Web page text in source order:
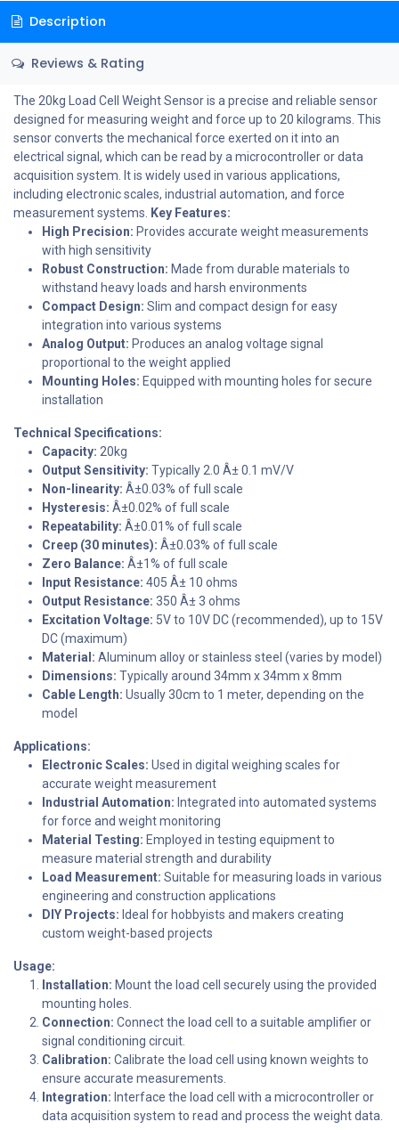
Description
Reviews & Rating
The 20kg Load Cell Weight Sensor is a precise and reliable sensor
designed for measuring weight and force up to 20 kilograms. This
sensor converts the mechanical force exerted on it into an
electrical signal, which can be read by a microcontroller or data
acquisition system. It is widely used in various applications,
including electronic scales, industrial automation, and force
measurement systems. Key Features:
High Precision: Provides accurate weight measurements
with high sensitivity
Robust Construction: Made from durable materials to
withstand heavy loads and harsh environments
Compact Design: Slim and compact design for easy
integration into various systems
Analog Output: Produces an analog voltage signal
proportional to the weight applied
Mounting Holes: Equipped with mounting holes for secure
installation
Technical Specifications:
Capacity: 20kg
Output Sensitivity: Typically 2.0 Â± 0.1 mV/V
Non-linearity: Â±0.03% of full scale
Hysteresis: Â±0.02% of full scale
Repeatability: Â±0.01% of full scale
Creep (30 minutes): Â±0.03% of full scale
Zero Balance: Â±1% of full scale
Input Resistance: 405 Â± 10 ohms
Output Resistance: 350 Â± 3 ohms
Excitation Voltage: 5V to 10V DC (recommended), up to 15V
DC (maximum)
Material: Aluminum alloy or stainless steel (varies by model)
Dimensions: Typically around 34mm x 34mm x 8mm
Cable Length: Usually 30cm to 1 meter, depending on the
model
Applications:
Electronic Scales: Used in digital weighing scales for
accurate weight measurement
Industrial Automation: Integrated into automated systems
for force and weight monitoring
Material Testing: Employed in testing equipment to
measure material strength and durability
Load Measurement: Suitable for measuring loads in various
engineering and construction applications
DIY Projects: Ideal for hobbyists and makers creating
custom weight-based projects
Usage:
Installation: Mount the load cell securely using the provided
mounting holes.
Connection: Connect the load cell to a suitable amplifier or
signal conditioning circuit.
Calibration: Calibrate the load cell using known weights to
ensure accurate measurements.
Integration: Interface the load cell with a microcontroller or
data acquisition system to read and process the weight data.